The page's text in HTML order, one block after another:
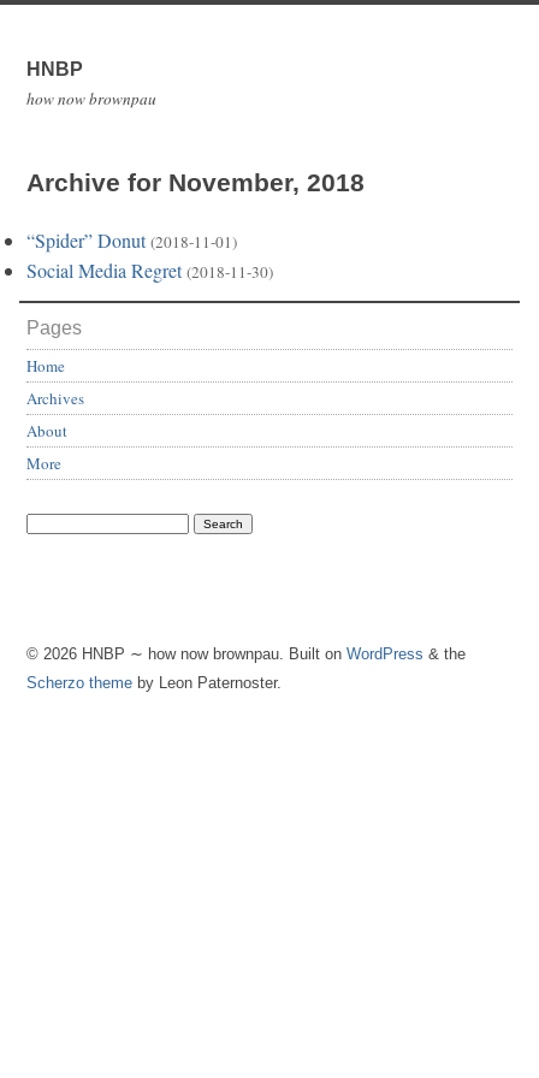
HNBP
how now brownpau
Archive for November, 2018
“Spider” Donut (2018-11-01)
Social Media Regret (2018-11-30)
Pages
Home
Archives
About
More
© 2026 HNBP ∼ how now brownpau. Built on WordPress & the
Scherzo theme by Leon Paternoster.